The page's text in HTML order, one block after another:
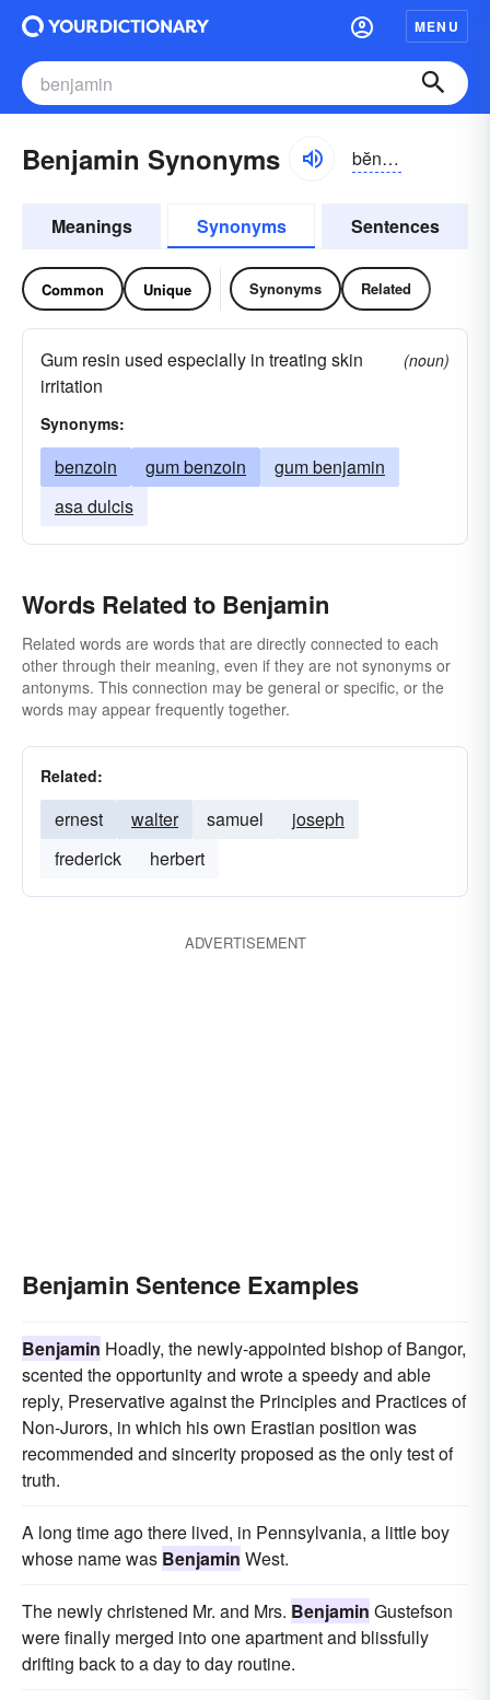
MENU
Benjamin Synonyms bĕnjə-mən
Meanings Synonyms Sentences
Common Unique Synonyms Related
Gum resin used especially in treating skin
irritation
(noun)
Synonyms:
benzoin gum benzoin
gum benjamin
asa dulcis
Words Related to Benjamin
Related words are words that are directly connected to each
other through their meaning, even if they are not synonyms or
antonyms. This connection may be general or specific, or the
words may appear frequently together.
Related:
ernest walter samuel
joseph
frederick
herbert
ADVERTISEMENT
Benjamin Sentence Examples
Benjamin Hoadly, the newly-appointed bishop of Bangor,
scented the opportunity and wrote a speedy and able
reply, Preservative against the Principles and Practices of
Non-Jurors, in which his own Erastian position was
recommended and sincerity proposed as the only test of
truth.
A long time ago there lived, in Pennsylvania, a little boy
whose name was Benjamin West.
The newly christened Mr. and Mrs. Benjamin Gustefson
were finally merged into one apartment and blissfully
drifting back to a day to day routine.